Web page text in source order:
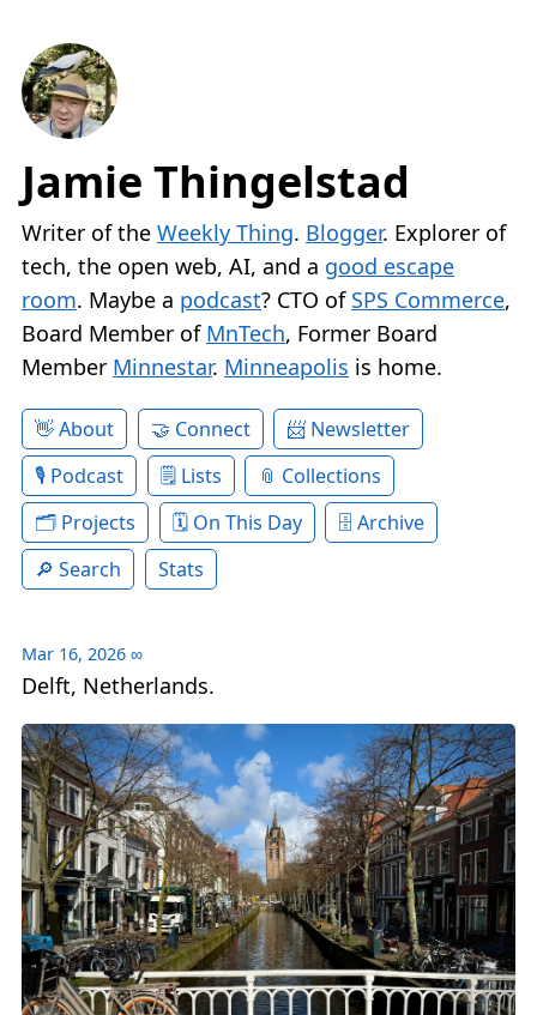
Jamie Thingelstad
Writer of the Weekly Thing. Blogger. Explorer of
tech, the open web, AI, and a good escape
room. Maybe a podcast? CTO of SPS Commerce,
Board Member of MnTech, Former Board
Member Minnestar. Minneapolis is home.
About Connect
Newsletter
Podcast
Lists
Collections
Projects
On This Day
Archive
Search
Stats
Mar 16, 2026 ∞
Delft, Netherlands.